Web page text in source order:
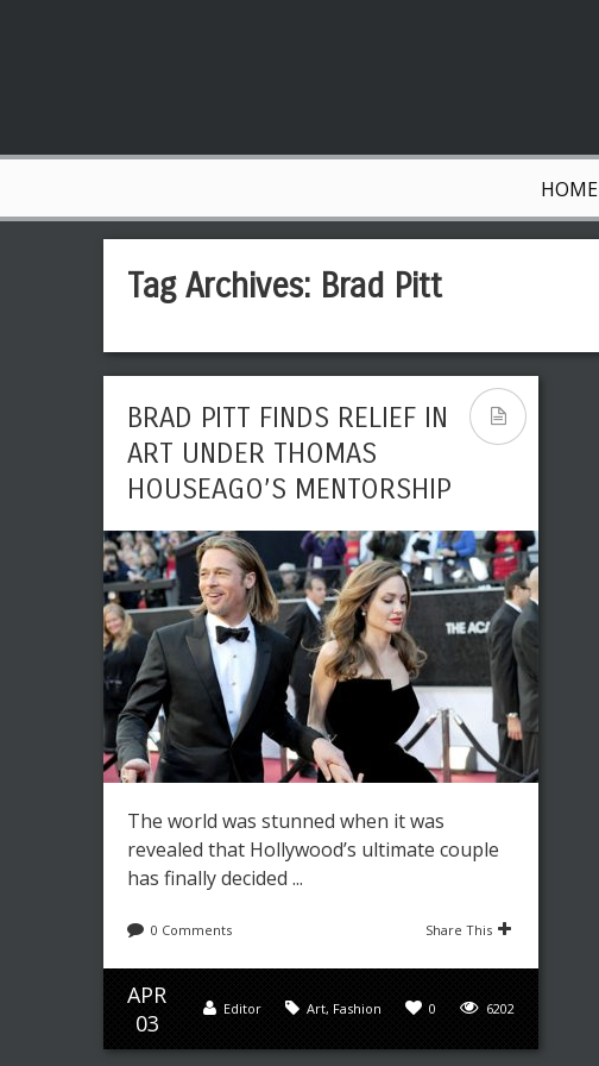
HOME
Tag Archives: Brad Pitt
BRAD PITT FINDS RELIEF IN
ART UNDER THOMAS
HOUSEAGO’S MENTORSHIP
The world was stunned when it was
revealed that Hollywood’s ultimate couple
has finally decided ...
0 Comments Share This
APR
03
6202
0
Art, Fashion
Editor